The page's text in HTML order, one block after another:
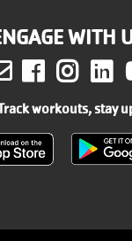
WITH
workouts, stay